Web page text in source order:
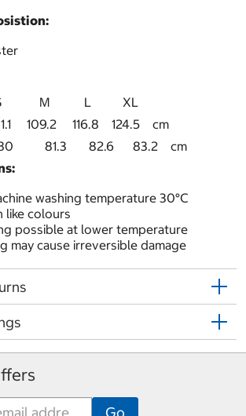
L XL
116.8 124.5 cm
81.3 82.6 83.2 cm
washing temperature 30°C
like colours
possible at lower temperature
may cause irreversible damage